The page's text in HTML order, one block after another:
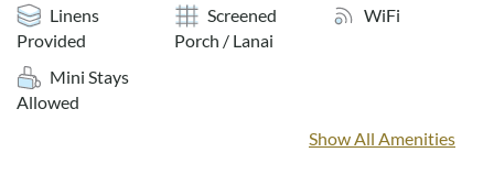
The screened porch is perfect for diving into a good book or
serving up a family picnic. Smoking is not permitted inside the
cottage but is permitted on the porch. Direct beach access is
just a short walk or bike ride away. When your family gets
back from the beach, rinse off in the outdoor shower. Fishers
in the group will appreciate the fish cleaning table to prep
Linens
Provided
Screened
Porch / Lanai
WiFi
Mini Stays
Allowed
Show All Amenities